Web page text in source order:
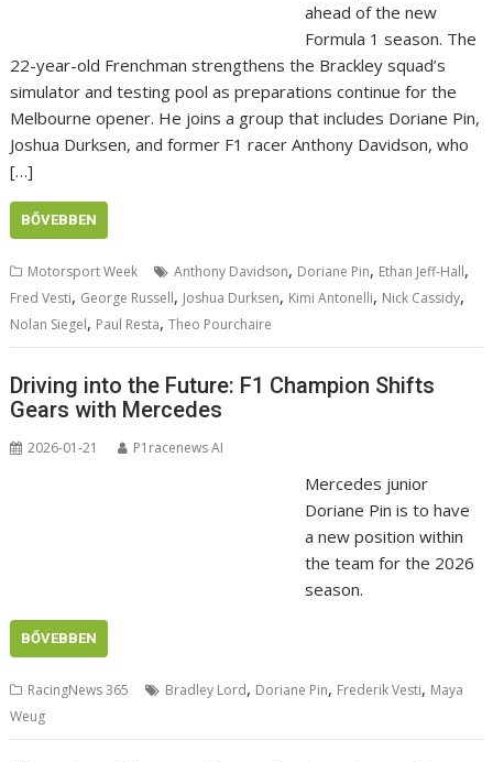
ahead of the new
Formula 1 season. The
22-year-old Frenchman strengthens the Brackley squad’s
simulator and testing pool as preparations continue for the
Melbourne opener. He joins a group that includes Doriane Pin,
Joshua Durksen, and former F1 racer Anthony Davidson, who
[…]
BŐVEBBEN
Motorsport Week Anthony Davidson, Doriane Pin, Ethan Jeff-Hall,
Fred Vesti, George Russell, Joshua Durksen, Kimi Antonelli, Nick Cassidy,
Nolan Siegel, Paul Resta,Theo Pourchaire
Driving into the Future: F1 Champion Shifts
Gears with Mercedes
2026-01-21 P1racenews AI
Mercedes junior
Doriane Pin is to have
a new position within
the team for the 2026
season.
BŐVEBBEN
RacingNews 365 Bradley Lord, Doriane Pin, Frederik Vesti, Maya
Weug